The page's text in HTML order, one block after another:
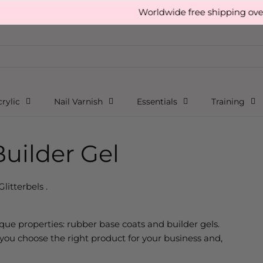
Worldwide free shipping over £150
Nail Varnish Essentials Training
Gel
.
properties: rubber base coats and builder gels.
choose the right product for your business and,